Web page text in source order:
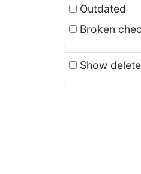
Outdated
Broken
Show